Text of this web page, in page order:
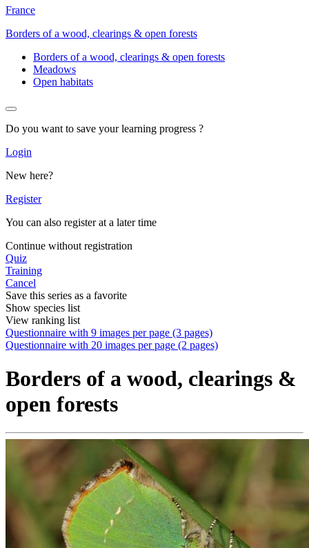
France
Borders of a wood, clearings & open forests
Borders of a wood, clearings & open forests
Meadows
Open habitats
Do you want to save your learning progress ?
Login
New here?
Register
You can also register at a later time
Continue without registration
Quiz
Training
Cancel
Save this series as a favorite
Show species list
View ranking list
Questionnaire with 9 images per page (3 pages)
Questionnaire with 20 images per page (2 pages)
Borders of a wood, clearings &
open forests